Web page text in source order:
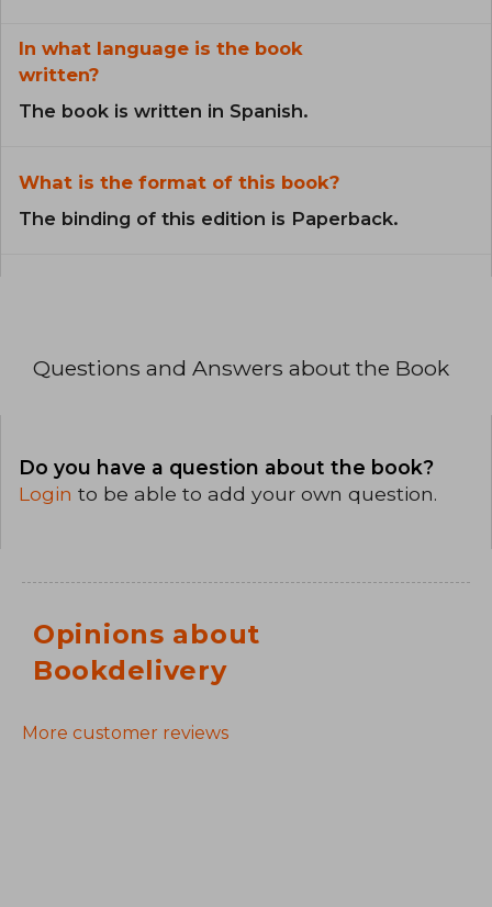
In what language is the book
written?
The book is written in Spanish.
What is the format of this book?
The binding of this edition is Paperback.
Questions and Answers about the Book
Do you have a question about the book?
Login to be able to add your own question.
Opinions about
Bookdelivery
More customer reviews